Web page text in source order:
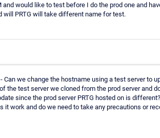
and would like to test before I do the prod one and
will PRTG will take different name for test.
Can we change the hostname using a test server to
the test server we cloned from the prod server and
since the prod server PRTG hosted on is
it work and do we need to take any precautions or